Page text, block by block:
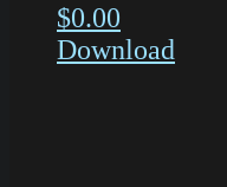
$0.00
Download